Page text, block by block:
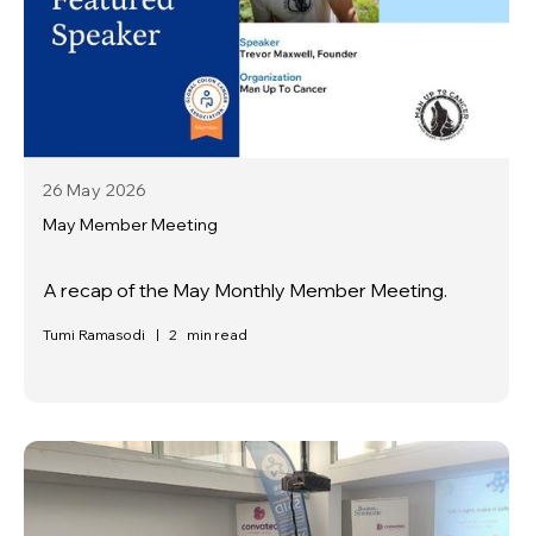
26 May 2026
May Member Meeting
A recap of the May Monthly Member Meeting.
Tumi Ramasodi | 2 min read